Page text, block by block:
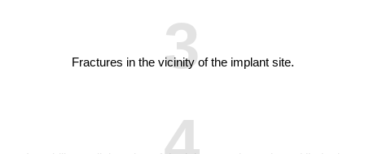
3
Fractures in the vicinity of the implant site.